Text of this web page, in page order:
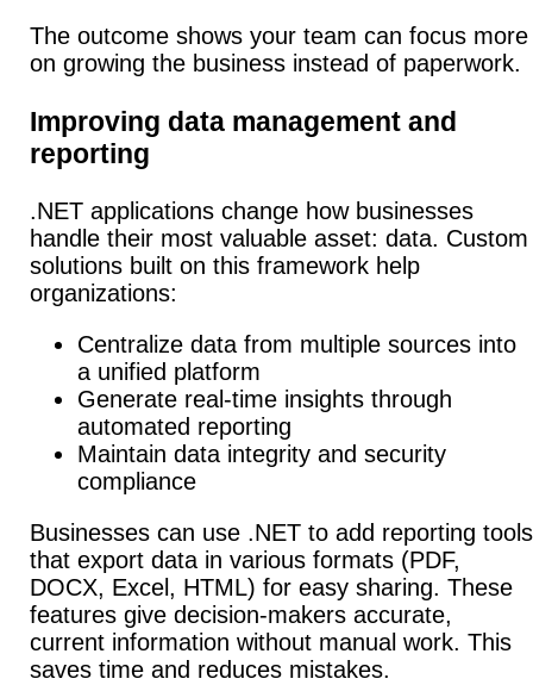
The outcome shows your team can focus more
on growing the business instead of paperwork.
Improving data management and
reporting
.NET applications change how businesses
handle their most valuable asset: data. Custom
solutions built on this framework help
organizations:
Centralize data from multiple sources into
a unified platform
Generate real-time insights through
automated reporting
Maintain data integrity and security
compliance
Businesses can use .NET to add reporting tools
that export data in various formats (PDF,
DOCX, Excel, HTML) for easy sharing. These
features give decision-makers accurate,
current information without manual work. This
saves time and reduces mistakes.